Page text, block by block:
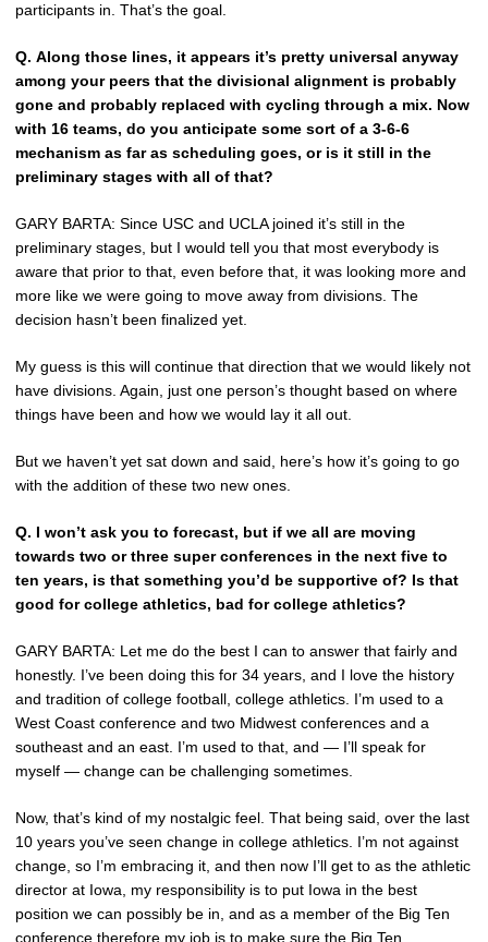
participants in. That’s the goal.
Q. Along those lines, it appears it’s pretty universal anyway
among your peers that the divisional alignment is probably
gone and probably replaced with cycling through a mix. Now
with 16 teams, do you anticipate some sort of a 3-6-6
mechanism as far as scheduling goes, or is it still in the
preliminary stages with all of that?
GARY BARTA: Since USC and UCLA joined it’s still in the
preliminary stages, but I would tell you that most everybody is
aware that prior to that, even before that, it was looking more and
more like we were going to move away from divisions. The
decision hasn’t been finalized yet.
My guess is this will continue that direction that we would likely not
have divisions. Again, just one person’s thought based on where
things have been and how we would lay it all out.
But we haven’t yet sat down and said, here’s how it’s going to go
with the addition of these two new ones.
Q. I won’t ask you to forecast, but if we all are moving
towards two or three super conferences in the next five to
ten years, is that something you’d be supportive of? Is that
good for college athletics, bad for college athletics?
GARY BARTA: Let me do the best I can to answer that fairly and
honestly. I’ve been doing this for 34 years, and I love the history
and tradition of college football, college athletics. I’m used to a
West Coast conference and two Midwest conferences and a
southeast and an east. I’m used to that, and — I’ll speak for
myself — change can be challenging sometimes.
Now, that’s kind of my nostalgic feel. That being said, over the last
10 years you’ve seen change in college athletics. I’m not against
change, so I’m embracing it, and then now I’ll get to as the athletic
director at Iowa, my responsibility is to put Iowa in the best
position we can possibly be in, and as a member of the Big Ten
conference therefore my job is to make sure the Big Ten